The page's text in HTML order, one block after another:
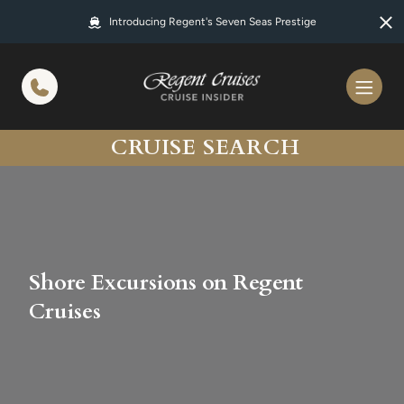
Introducing Regent's Seven Seas Prestige
CRUISE SEARCH
Shore Excursions on Regent
Cruises